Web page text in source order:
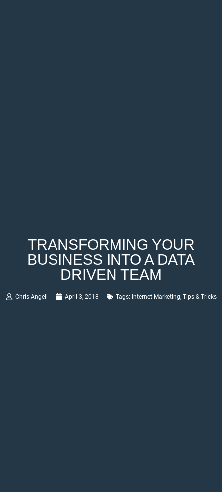
TRANSFORMING YOUR
BUSINESS INTO A DATA
DRIVEN TEAM
Chris Angell April 3, 2018 Tags: Internet Marketing, Tips & Tricks